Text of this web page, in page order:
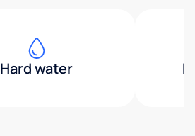
Hard water